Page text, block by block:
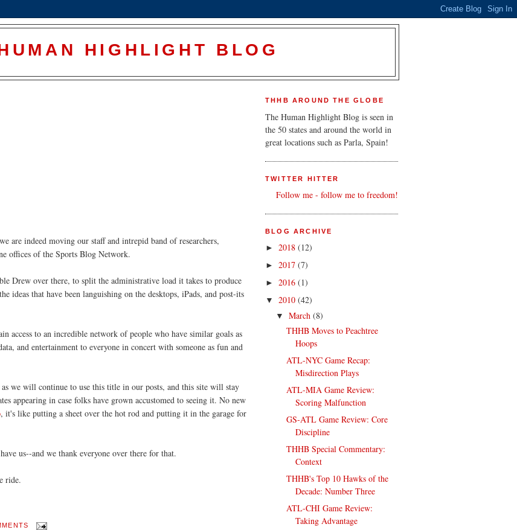
HIGHLIGHT BLOG
are indeed moving our staff and intrepid band of researchers,
offices of the Sports Blog Network.
Drew over there, to split the administrative load it takes to produce
that have been languishing on the desktops, iPads, and post-its
access to an incredible network of people who have similar goals as
and entertainment to everyone in concert with someone as fun and
we will continue to use this title in our posts, and this site will stay
appearing in case folks have grown accustomed to seeing it. No new
, it's like putting a sheet over the hot rod and putting it in the garage for
us--and we thank everyone over there for that.
ride.
THHB AROUND THE GLOBE
The Human Highlight Blog is seen in
the 50 states and around the world in
great locations such as Parla, Spain!
TWITTER HITTER
Follow me - follow me to freedom!
BLOG ARCHIVE
► 2018 (12)
► 2017 (7)
► 2016 (1)
▼ 2010 (42)
▼ March (8)
THHB Moves to Peachtree
Hoops
ATL-NYC Game Recap:
Misdirection Plays
ATL-MIA Game Review:
Scoring Malfunction
GS-ATL Game Review: Core
Discipline
THHB Special Commentary:
Context
THHB's Top 10 Hawks of the
Decade: Number Three
ATL-CHI Game Review:
Taking Advantage